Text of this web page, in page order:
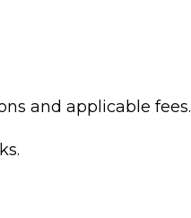
and applicable fees.